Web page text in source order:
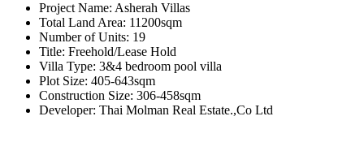
Project Name: Asherah Villas
Total Land Area: 11200sqm
Number of Units: 19
Title: Freehold/Lease Hold
Villa Type: 3&4 bedroom pool villa
Plot Size: 405-643sqm
Construction Size: 306-458sqm
Developer: Thai Molman Real Estate.,Co Ltd